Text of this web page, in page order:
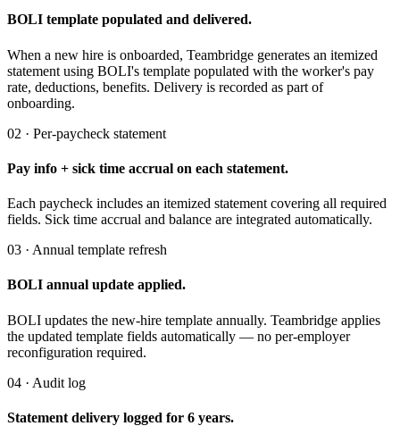
BOLI template populated and delivered.
When a new hire is onboarded, Teambridge generates an itemized
statement using BOLI's template populated with the worker's pay
rate, deductions, benefits. Delivery is recorded as part of
onboarding.
02 · Per-paycheck statement
Pay info + sick time accrual on each statement.
Each paycheck includes an itemized statement covering all required
fields. Sick time accrual and balance are integrated automatically.
03 · Annual template refresh
BOLI annual update applied.
BOLI updates the new-hire template annually. Teambridge applies
the updated template fields automatically — no per-employer
reconfiguration required.
04 · Audit log
Statement delivery logged for 6 years.